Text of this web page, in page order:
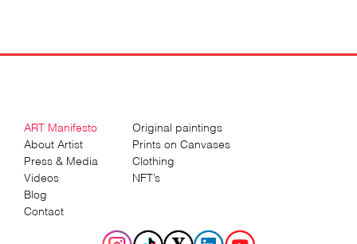
ART Manifesto
About Artist
Press & Media
Videos
Blog
Contact
Original paintings
Prints on Canvases
Clothing
NFT’s